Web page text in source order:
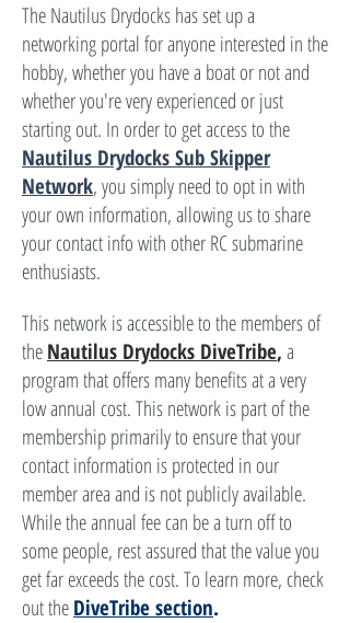
The Nautilus Drydocks has set up a
networking portal for anyone interested in the
hobby, whether you have a boat or not and
whether you're very experienced or just
starting out. In order to get access to the
Nautilus Drydocks Sub Skipper
Network, you simply need to opt in with
your own information, allowing us to share
your contact info with other RC submarine
enthusiasts.
This network is accessible to the members of
theNautilus Drydocks DiveTribe,a
program that offers many benefits at a very
low annual cost. This network is part of the
membership primarily to ensure that your
contact information is protected in our
member area and is not publicly available.
While the annual fee can be a turn off to
some people, rest assured that the value you
get far exceeds the cost. To learn more, check
out theDiveTribe section.